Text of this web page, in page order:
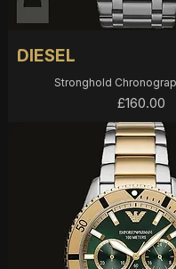
DIESEL
Stronghold
Price
£160.00